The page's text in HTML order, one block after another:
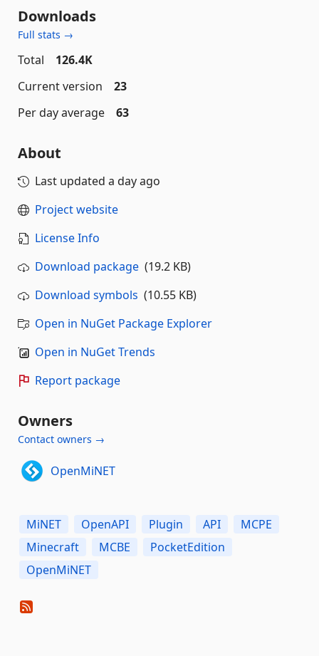
Downloads
Full stats →
Total
126.4K
Current version
23
Per day average
63
About
Last updated a day ago
Project website
License Info
Download package (19.2 KB)
Download symbols (10.55 KB)
Open in NuGet Package Explorer
Open in NuGet Trends
Report package
Owners
Contact owners →
OpenMiNET
MiNET OpenAPI Plugin API
MCPE
Minecraft
MCBE
PocketEdition
OpenMiNET